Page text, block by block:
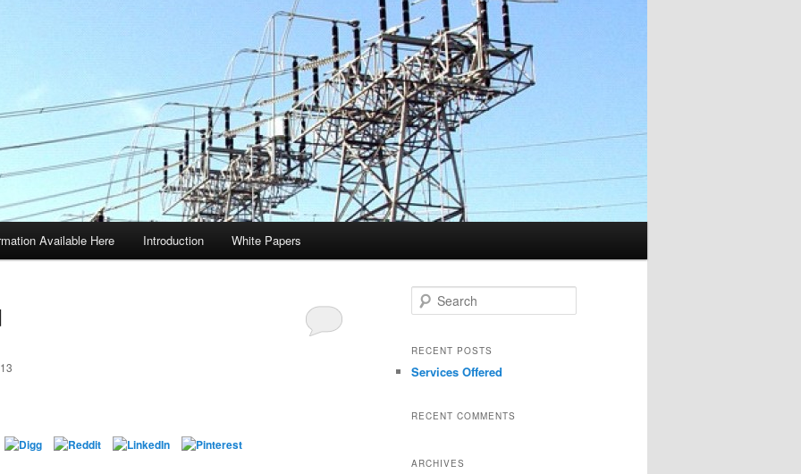
Available Here Introduction White Papers
Search
RECENT POSTS
Services Offered
RECENT COMMENTS
ARCHIVES